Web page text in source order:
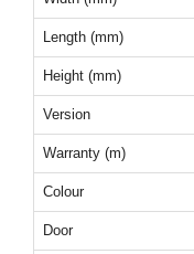
Length (mm)
Height (mm)
Version
Warranty (m)
Colour
Door